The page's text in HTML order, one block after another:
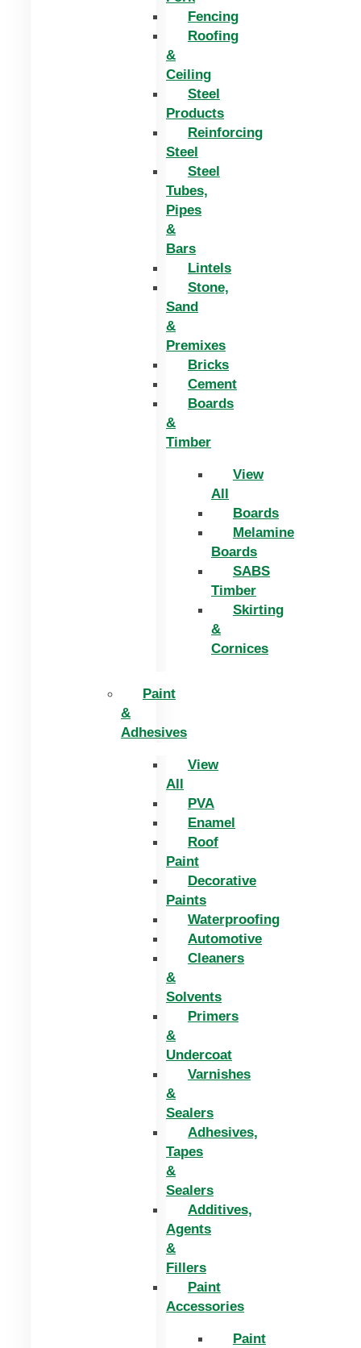
Fencing
Roofing
&
Ceiling
Steel
Products
Reinforcing
Steel
Steel
Tubes,
Pipes
&
Bars
Lintels
Stone,
Sand
&
Premixes
Bricks
Cement
Boards
&
Timber
View
All
Boards
Melamine
Boards
SABS
Timber
Skirting
&
Cornices
Paint
&
Adhesives
View
All
PVA
Enamel
Roof
Paint
Decorative
Paints
Waterproofing
Automotive
Cleaners
&
Solvents
Primers
&
Undercoat
Varnishes
&
Sealers
Adhesives,
Tapes
&
Sealers
Additives,
Agents
&
Fillers
Paint
Accessories
Paint